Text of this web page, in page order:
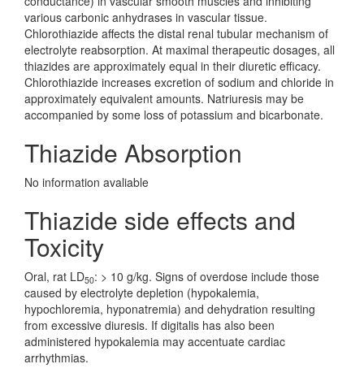
various carbonic anhydrases in vascular tissue.
Chlorothiazide affects the distal renal tubular mechanism of
electrolyte reabsorption. At maximal therapeutic dosages, all
thiazides are approximately equal in their diuretic efficacy.
Chlorothiazide increases excretion of sodium and chloride in
approximately equivalent amounts. Natriuresis may be
accompanied by some loss of potassium and bicarbonate.
Thiazide Absorption
No information avaliable
Thiazide side effects and
Toxicity
Oral, rat LD50: > 10 g/kg. Signs of overdose include those
caused by electrolyte depletion (hypokalemia,
hypochloremia, hyponatremia) and dehydration resulting
from excessive diuresis. If digitalis has also been
administered hypokalemia may accentuate cardiac
arrhythmias.